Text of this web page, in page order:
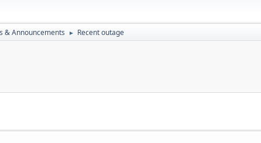
& Announcements ► Recent outage